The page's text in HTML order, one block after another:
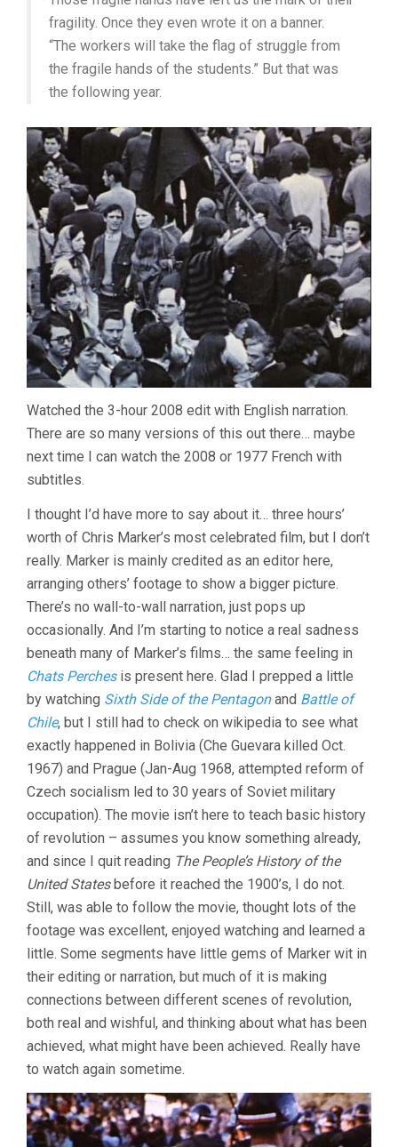
fragility. Once they even wrote it on a banner.
“The workers will take the flag of struggle from
the fragile hands of the students.” But that was
the following year.
Watched the 3-hour 2008 edit with English narration.
There are so many versions of this out there… maybe
next time I can watch the 2008 or 1977 French with
subtitles.
I thought I’d have more to say about it… three hours’
worth of Chris Marker’s most celebrated film, but I don’t
really. Marker is mainly credited as an editor here,
arranging others’ footage to show a bigger picture.
There’s no wall-to-wall narration, just pops up
occasionally. And I’m starting to notice a real sadness
beneath many of Marker’s films… the same feeling in
Chats Perchesis present here. Glad I prepped a little
by watching Sixth Side of the Pentagonand Battle of
Chile, but I still had to check on wikipedia to see what
exactly happened in Bolivia (Che Guevara killed Oct.
1967) and Prague (Jan-Aug 1968, attempted reform of
Czech socialism led to 30 years of Soviet military
occupation). The movie isn’t here to teach basic history
of revolution – assumes you know something already,
and since I quit reading The People’s History of the
United Statesbefore it reached the 1900’s, I do not.
Still, was able to follow the movie, thought lots of the
footage was excellent, enjoyed watching and learned a
little. Some segments have little gems of Marker wit in
their editing or narration, but much of it is making
connections between different scenes of revolution,
both real and wishful, and thinking about what has been
achieved, what might have been achieved. Really have
to watch again sometime.